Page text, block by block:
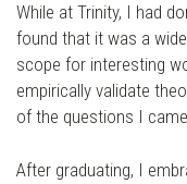
While at Trinity, I had
found that it was a
scope for interesting
empirically validate
of the questions I
After graduating, I